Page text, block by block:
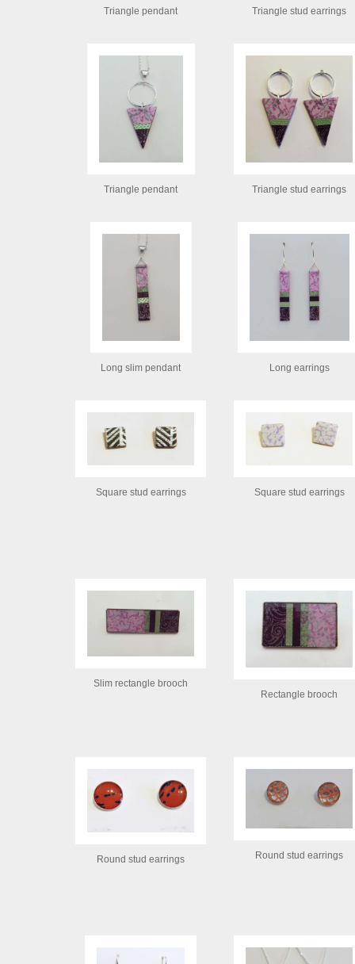
Triangle pendant Triangle stud earrings
Triangle pendant Triangle stud earrings
Long slim pendant Long earrings
Square stud earrings Square stud earrings
Slim rectangle brooch
Rectangle brooch
Round stud earrings Round stud earrings